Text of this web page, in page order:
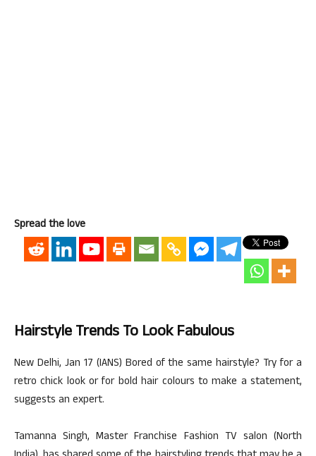
Spread the love
Hairstyle Trends To Look Fabulous
New Delhi, Jan 17 (IANS) Bored of the same hairstyle? Try for a
retro chick look or for bold hair colours to make a statement,
suggests an expert.
Tamanna Singh, Master Franchise Fashion TV salon (North